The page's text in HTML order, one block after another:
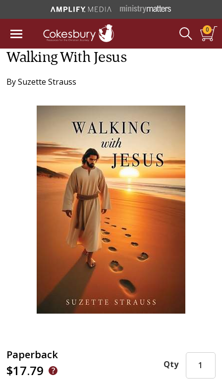
0
Walking With Jesus
BySuzette Strauss
Paperback
$17.79 Qty